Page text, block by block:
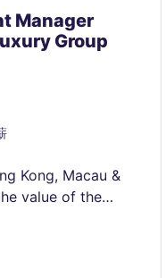
Manager
Group
Kong, Macau &
value of the